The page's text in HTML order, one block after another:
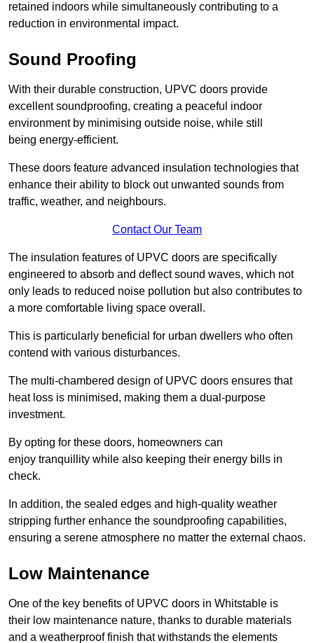
retained indoors while simultaneously contributing to a
reduction in environmental impact.
Sound Proofing
With their durable construction, UPVC doors provide
excellent soundproofing, creating a peaceful indoor
environment by minimising outside noise, while still
being energy-efficient.
These doors feature advanced insulation technologies that
enhance their ability to block out unwanted sounds from
traffic, weather, and neighbours.
Contact Our Team
The insulation features of UPVC doors are specifically
engineered to absorb and deflect sound waves, which not
only leads to reduced noise pollution but also contributes to
a more comfortable living space overall.
This is particularly beneficial for urban dwellers who often
contend with various disturbances.
The multi-chambered design of UPVC doors ensures that
heat loss is minimised, making them a dual-purpose
investment.
By opting for these doors, homeowners can
enjoy tranquillity while also keeping their energy bills in
check.
In addition, the sealed edges and high-quality weather
stripping further enhance the soundproofing capabilities,
ensuring a serene atmosphere no matter the external chaos.
Low Maintenance
One of the key benefits of UPVC doors in Whitstable is
their low maintenance nature, thanks to durable materials
and a weatherproof finish that withstands the elements